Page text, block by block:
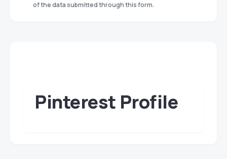
of the data submitted through this form.
Pinterest Profile